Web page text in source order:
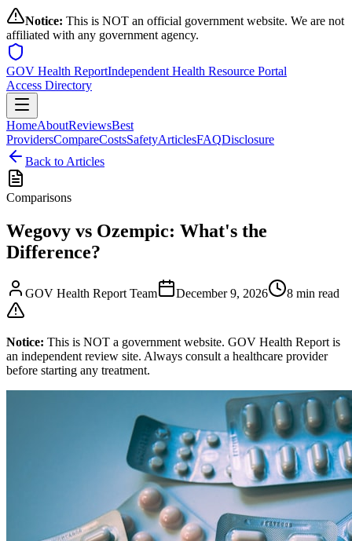
Notice: This is NOT an official government website. We are not
affiliated with any government agency.
GOV Health ReportIndependent Health Resource Portal
Access Directory
HomeAboutReviewsBest
ProvidersCompareCostsSafetyArticlesFAQDisclosure
Back to Articles
Comparisons
Wegovy vs Ozempic: What's the
Difference?
GOV Health Report Team December 9, 2026 8 min read
Notice: This is NOT a government website. GOV Health Report is
an independent review site. Always consult a healthcare provider
before starting any treatment.